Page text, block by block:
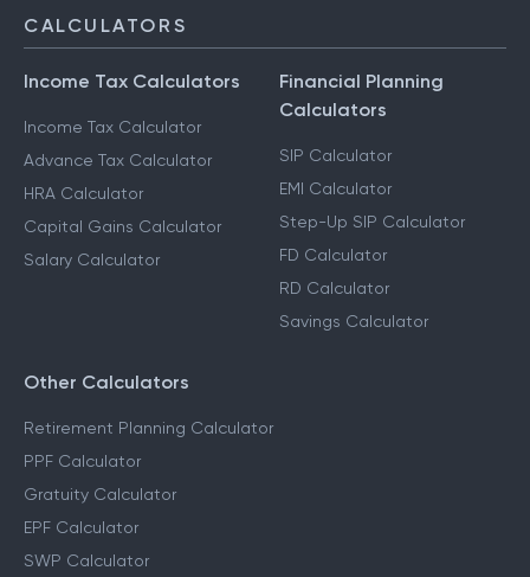
CALCULATORS
Income Tax Calculators
Income Tax Calculator
Advance Tax Calculator
HRA Calculator
Capital Gains Calculator
Salary Calculator
Financial Planning
Calculators
SIP Calculator
EMI Calculator
Step-Up SIP Calculator
FD Calculator
RD Calculator
Savings Calculator
Other Calculators
Retirement Planning Calculator
PPF Calculator
Gratuity Calculator
EPF Calculator
SWP Calculator